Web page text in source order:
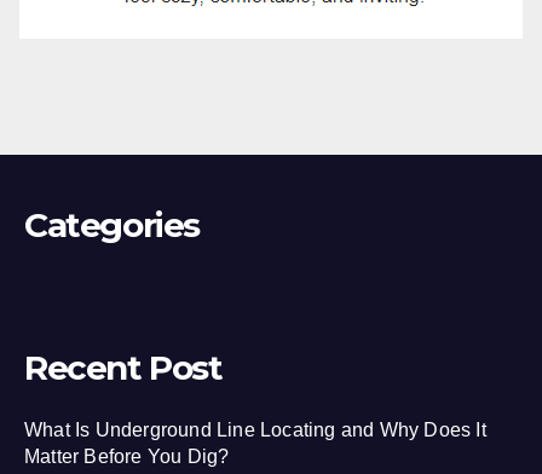
Categories
Recent Post
What Is Underground Line Locating and Why Does It
Matter Before You Dig?